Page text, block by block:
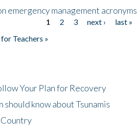
emergency management acronyms
1 2 3 next ›
last »
Teachers »
Your Plan for Recovery
know about Tsunamis
Country